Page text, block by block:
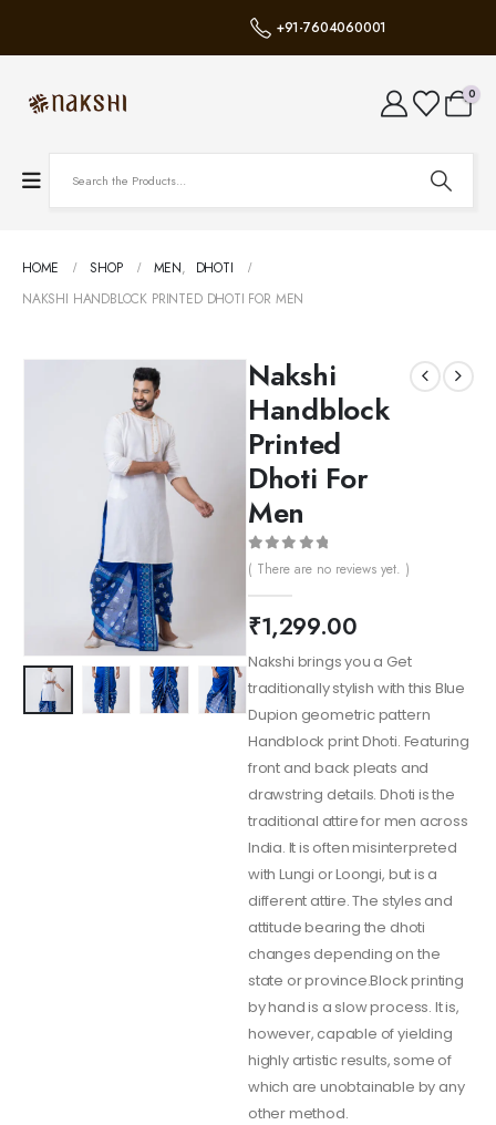
+91-7604060001
0
HOME SHOP MEN,
DHOTI
NAKSHI HANDBLOCK PRINTED DHOTI FOR MEN
Nakshi
Handblock
Printed
Dhoti For
Men
0out of 5
( There are no reviews yet. )
₹1,299.00
Nakshi brings you a Get
traditionally stylish with this Blue
Dupion geometric pattern
Handblock print Dhoti. Featuring
front and back pleats and
drawstring details. Dhoti is the
traditional attire for men across
India. It is often misinterpreted
with Lungi or Loongi, but is a
different attire. The styles and
attitude bearing the dhoti
changes depending on the
state or province.Block printing
by hand is a slow process. It is,
however, capable of yielding
highly artistic results, some of
which are unobtainable by any
other method.